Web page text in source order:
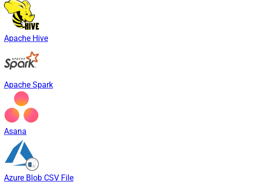
Apache Hive
Apache Spark
Asana
Azure Blob CSV File